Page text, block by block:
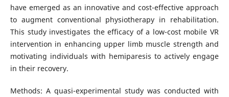
have emerged as an innovative and cost-effective approach
to augment conventional physiotherapy in rehabilitation.
This study investigates the efficacy of a low-cost mobile VR
intervention in enhancing upper limb muscle strength and
motivating individuals with hemiparesis to actively engage
in their recovery.
Methods: A quasi-experimental study was conducted with